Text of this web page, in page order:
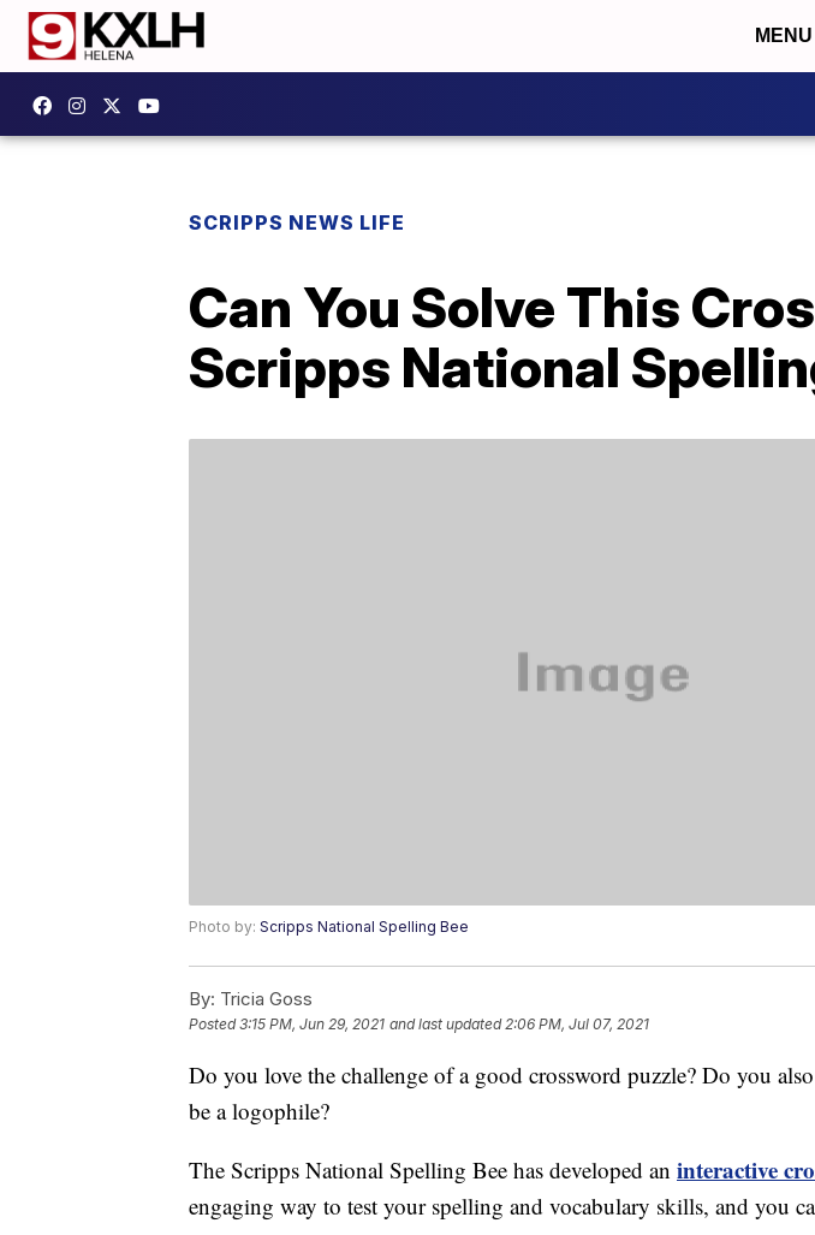
MENU
SCRIPPS NEWS LIFE
Can You Solve This
Scripps National
Photo by: Scripps National Spelling Bee
By: Tricia Goss
Posted3:15 PM, Jun 29, 2021 and last updated 2:06 PM, Jul 07, 2021
Do you love the challenge of a good crossword puzzle? Do you
be a logophile?
The Scripps National Spelling Bee has developed an interactive
engaging way to test your spelling and vocabulary skills, and you